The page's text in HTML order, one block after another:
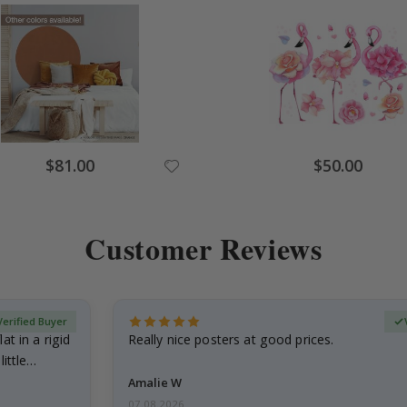
Special
Price
$81.00 Special
Price
$50.00
Customer Reviews
in a rigid
little…
Buyer
Really nice posters at good prices.
Amalie W
07.08.2026